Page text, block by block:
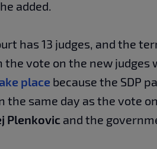
added.
has 13 judges, and the
vote on the new judges
place because the SDP
the same day as the vote
Plenkovic and the